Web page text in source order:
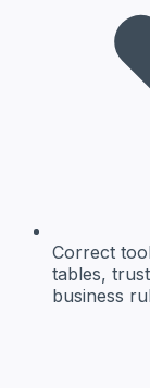
Correct
tables,
business